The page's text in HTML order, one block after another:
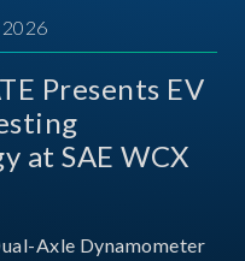
Presents EV
at SAE WCX
Axle Dynamometer